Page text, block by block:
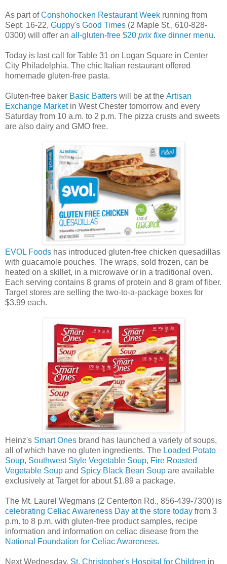
As part ofConshohocken Restaurant Week running from
Sept. 16-22, Guppy's Good Times (2 Maple St., 610-828-
0300) will offer an all-gluten-free $20 prix fixe dinner menu.
Today is last call for Table 31 on Logan Square in Center
City Philadelphia. The chic Italian restaurant offered
homemade gluten-free pasta.
Gluten-free baker Basic Batters will be at the Artisan
Exchange Marketin West Chester tomorrow and every
Saturday from 10 a.m. to 2 p.m. The pizza crusts and sweets
are also dairy and GMO free.
EVOL Foods has introduced gluten-free chicken quesadillas
with guacamole pouches. The wraps, sold frozen, can be
heated on a skillet, in a microwave or in a traditional oven.
Each serving contains 8 grams of protein and 8 gram of fiber.
Target stores are selling the two-to-a-package boxes for
$3.99 each.
Heinz's Smart Ones brand has launched a variety of soups,
all of which have no gluten ingredients. The Loaded Potato
Soup, Southwest Style Vegetable Soup, Fire Roasted
Vegetable Soup and Spicy Black Bean Soup are available
exclusively at Target for about $1.89 a package.
The Mt. Laurel Wegmans (2 Centerton Rd., 856-439-7300) is
celebrating Celiac Awareness Day at the store today from 3
p.m. to 8 p.m. with gluten-free product samples, recipe
information and information on celiac disease from the
National Foundation for Celiac Awareness.
Next Wednesday, St. Christopher's Hospital for Children in